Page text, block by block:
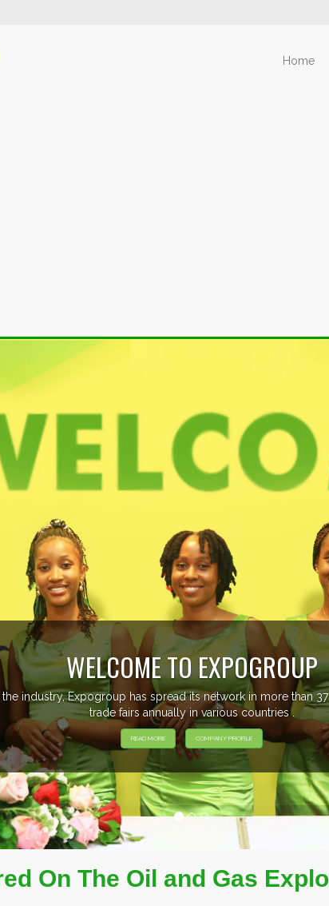
Home
EVENTS PREVIEW
EXHIBITORS FROM OVER 30 COUNTRIES PARTICIPATING AT
On The Oil and Gas